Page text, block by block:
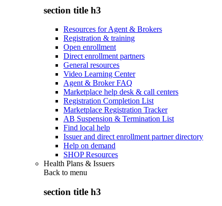
section title h3
Resources for Agent & Brokers
Registration & training
Open enrollment
Direct enrollment partners
General resources
Video Learning Center
Agent & Broker FAQ
Marketplace help desk & call centers
Registration Completion List
Marketplace Registration Tracker
AB Suspension & Termination List
Find local help
Issuer and direct enrollment partner directory
Help on demand
SHOP Resources
Health Plans & Issuers
Back to menu
section title h3